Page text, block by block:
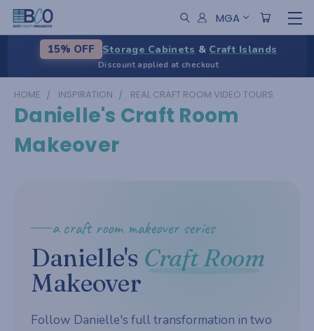
MGA
15% OFF Storage Cabinets & Craft Islands
Discount applied at checkout
HOME INSPIRATION REAL CRAFT ROOM VIDEO TOURS
Danielle's Craft Room
Makeover
a craft room makeover series
Danielle's Craft Room
Makeover
Follow Danielle's full transformation in two